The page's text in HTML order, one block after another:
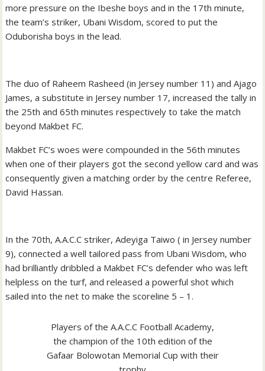
more pressure on the Ibeshe boys and in the 17th minute,
the team’s striker, Ubani Wisdom, scored to put the
Oduborisha boys in the lead.
The duo of Raheem Rasheed (in Jersey number 11) and Ajago
James, a substitute in Jersey number 17, increased the tally in
the 25th and 65th minutes respectively to take the match
beyond Makbet FC.
Makbet FC’s woes were compounded in the 56th minutes
when one of their players got the second yellow card and was
consequently given a matching order by the centre Referee,
David Hassan.
In the 70th, A.A.C.C striker, Adeyiga Taiwo ( in Jersey number
9), connected a well tailored pass from Ubani Wisdom, who
had brilliantly dribbled a Makbet FC’s defender who was left
helpless on the turf, and released a powerful shot which
sailed into the net to make the scoreline 5 – 1.
Players of the A.A.C.C Football Academy,
the champion of the 10th edition of the
Gafaar Bolowotan Memorial Cup with their